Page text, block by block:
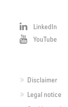
LinkedIn
YouTube
Disclaimer
Legal notice